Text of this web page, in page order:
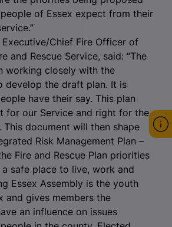
of Essex expect from their
Chief Fire Officer of
and Rescue Service, said: “The
working closely with the
develop the draft plan. It is
have their say. This plan
for our Service and right for the
This document will then shape
Risk Management Plan –
Fire and Rescue Plan priorities
a safe place to live, work and
Essex Assembly is the youth
and gives members the
an influence on issues